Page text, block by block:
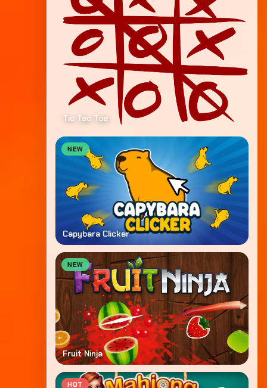
Tic Tac Toe
NEW
Capybara Clicker
NEW
Fruit Ninja
HOT